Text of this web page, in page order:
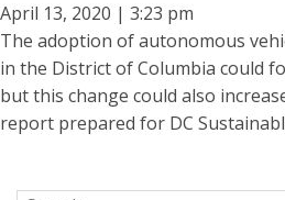
April 13, 2020 | 3:23 pm
The adoption of autonomous
in the District of Columbia could
but this change could also
report prepared for DC